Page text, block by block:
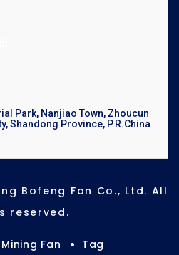
Park, Nanjiao Town, Zhoucun
Shandong Province, P.R.China
Bofeng Fan Co., Ltd. All
reserved.
Mining Fan Tag